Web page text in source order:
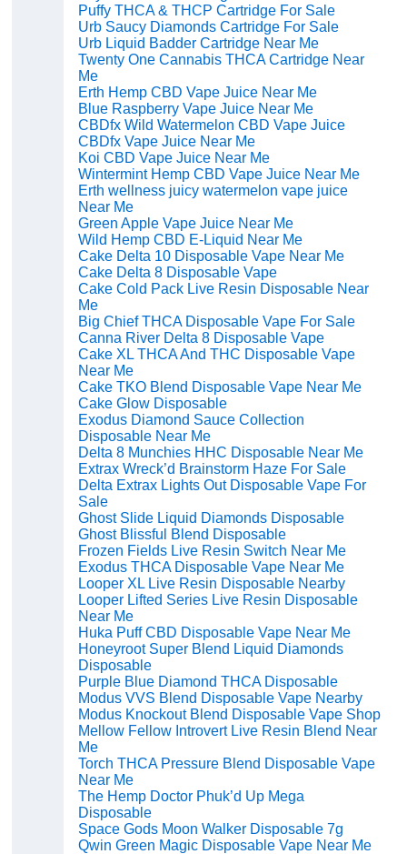
Puffy THCA & THCP Cartridge For Sale
Urb Saucy Diamonds Cartridge For Sale
Urb Liquid Badder Cartridge Near Me
Twenty One Cannabis THCA Cartridge Near
Me
Erth Hemp CBD Vape Juice Near Me
Blue Raspberry Vape Juice Near Me
CBDfx Wild Watermelon CBD Vape Juice
CBDfx Vape Juice Near Me
Koi CBD Vape Juice Near Me
Wintermint Hemp CBD Vape Juice Near Me
Erth wellness juicy watermelon vape juice
Near Me
Green Apple Vape Juice Near Me
Wild Hemp CBD E-Liquid Near Me
Cake Delta 10 Disposable Vape Near Me
Cake Delta 8 Disposable Vape
Cake Cold Pack Live Resin Disposable Near
Me
Big Chief THCA Disposable Vape For Sale
Canna River Delta 8 Disposable Vape
Cake XL THCA And THC Disposable Vape
Near Me
Cake TKO Blend Disposable Vape Near Me
Cake Glow Disposable
Exodus Diamond Sauce Collection
Disposable Near Me
Delta 8 Munchies HHC Disposable Near Me
Extrax Wreck’d Brainstorm Haze For Sale
Delta Extrax Lights Out Disposable Vape For
Sale
Ghost Slide Liquid Diamonds Disposable
Ghost Blissful Blend Disposable
Frozen Fields Live Resin Switch Near Me
Exodus THCA Disposable Vape Near Me
Looper XL Live Resin Disposable Nearby
Looper Lifted Series Live Resin Disposable
Near Me
Huka Puff CBD Disposable Vape Near Me
Honeyroot Super Blend Liquid Diamonds
Disposable
Purple Blue Diamond THCA Disposable
Modus VVS Blend Disposable Vape Nearby
Modus Knockout Blend Disposable Vape Shop
Mellow Fellow Introvert Live Resin Blend Near
Me
Torch THCA Pressure Blend Disposable Vape
Near Me
The Hemp Doctor Phuk’d Up Mega
Disposable
Space Gods Moon Walker Disposable 7g
Qwin Green Magic Disposable Vape Near Me